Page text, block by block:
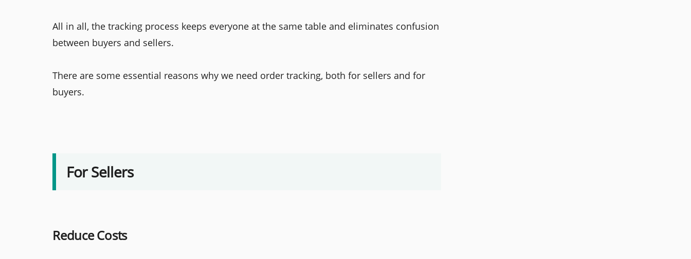
All in all, the tracking process keeps everyone at the same table and eliminates confusion
between buyers and sellers.
There are some essential reasons why we need order tracking, both for sellers and for
buyers.
For Sellers
Reduce Costs